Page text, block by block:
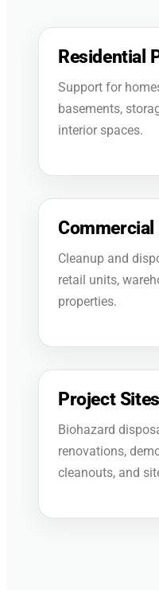
Residential
Support for
basements,
interior spaces.
Commercial
Cleanup and
retail units,
properties.
Project Sites
Biohazard
renovations,
cleanouts, and